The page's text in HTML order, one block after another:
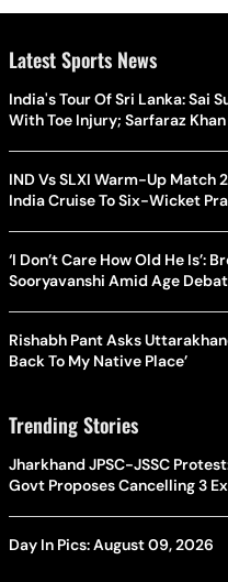
Latest Sports News
India's Tour Of Sri Lanka: Sai
With Toe Injury; Sarfaraz
IND Vs SLXI Warm-Up Match
India Cruise To Six-Wicket
‘I Don’t Care How Old He
Sooryavanshi Amid Age
Rishabh Pant Asks
Back To My Native Place’
Trending Stories
Jharkhand JPSC-JSSC
Govt Proposes Cancelling 3
Day In Pics: August 09, 2026